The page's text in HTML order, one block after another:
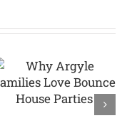
Backyard
Party in
Westlake